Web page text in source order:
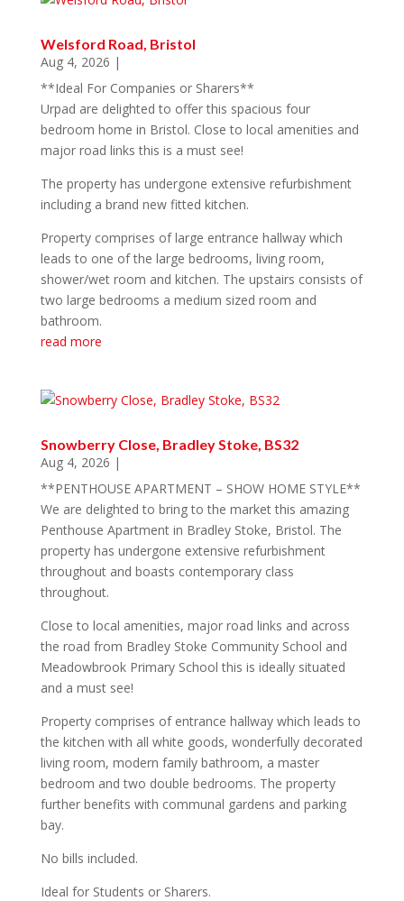
Welsford Road, Bristol
Aug 4, 2026 |
**Ideal For Companies or Sharers**
Urpad are delighted to offer this spacious four
bedroom home in Bristol. Close to local amenities and
major road links this is a must see!
The property has undergone extensive refurbishment
including a brand new fitted kitchen.
Property comprises of large entrance hallway which
leads to one of the large bedrooms, living room,
shower/wet room and kitchen. The upstairs consists of
two large bedrooms a medium sized room and
bathroom.
read more
Snowberry Close, Bradley Stoke, BS32
Aug 4, 2026 |
**PENTHOUSE APARTMENT – SHOW HOME STYLE**
We are delighted to bring to the market this amazing
Penthouse Apartment in Bradley Stoke, Bristol. The
property has undergone extensive refurbishment
throughout and boasts contemporary class
throughout.
Close to local amenities, major road links and across
the road from Bradley Stoke Community School and
Meadowbrook Primary School this is ideally situated
and a must see!
Property comprises of entrance hallway which leads to
the kitchen with all white goods, wonderfully decorated
living room, modern family bathroom, a master
bedroom and two double bedrooms. The property
further benefits with communal gardens and parking
bay.
No bills included.
Ideal for Students or Sharers.